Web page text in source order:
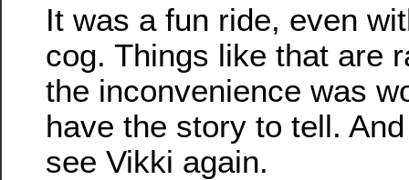
It was a fun ride, even
cog. Things like that are
the inconvenience was
have the story to tell.
see Vikki again.